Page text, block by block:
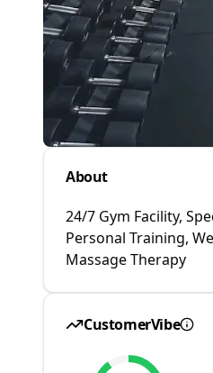
About
24/7 Gym Facility,
Personal Training,
Massage Therapy
CustomerVibe